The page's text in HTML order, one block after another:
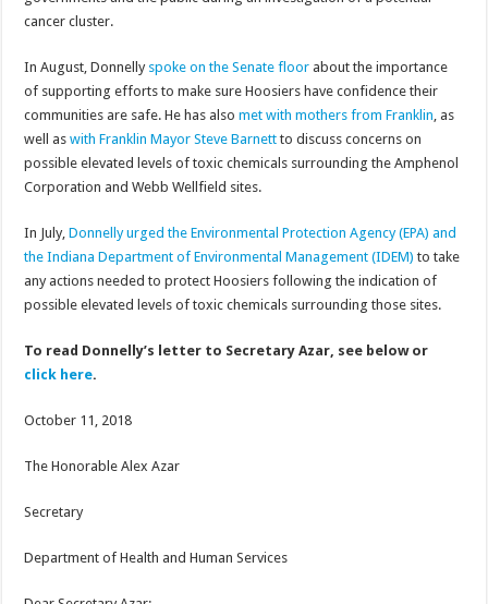
cancer cluster.
In August, Donnelly spoke on the Senate floor about the importance
of supporting efforts to make sure Hoosiers have confidence their
communities are safe. He has alsomet with mothers from Franklin, as
well aswith Franklin Mayor Steve Barnett to discuss concerns on
possible elevated levels of toxic chemicals surrounding the Amphenol
Corporation and Webb Wellfield sites.
In July,Donnelly urged the Environmental Protection Agency (EPA) and
the Indiana Department of Environmental Management (IDEM) to take
any actions needed to protect Hoosiers following the indication of
possible elevated levels of toxic chemicals surrounding those sites.
To read Donnelly’s letter to Secretary Azar, see below or
click here.
October 11, 2018
The Honorable Alex Azar
Secretary
Department of Health and Human Services